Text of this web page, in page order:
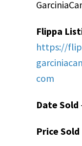
Flippa
https://
com
Date Sold
Price